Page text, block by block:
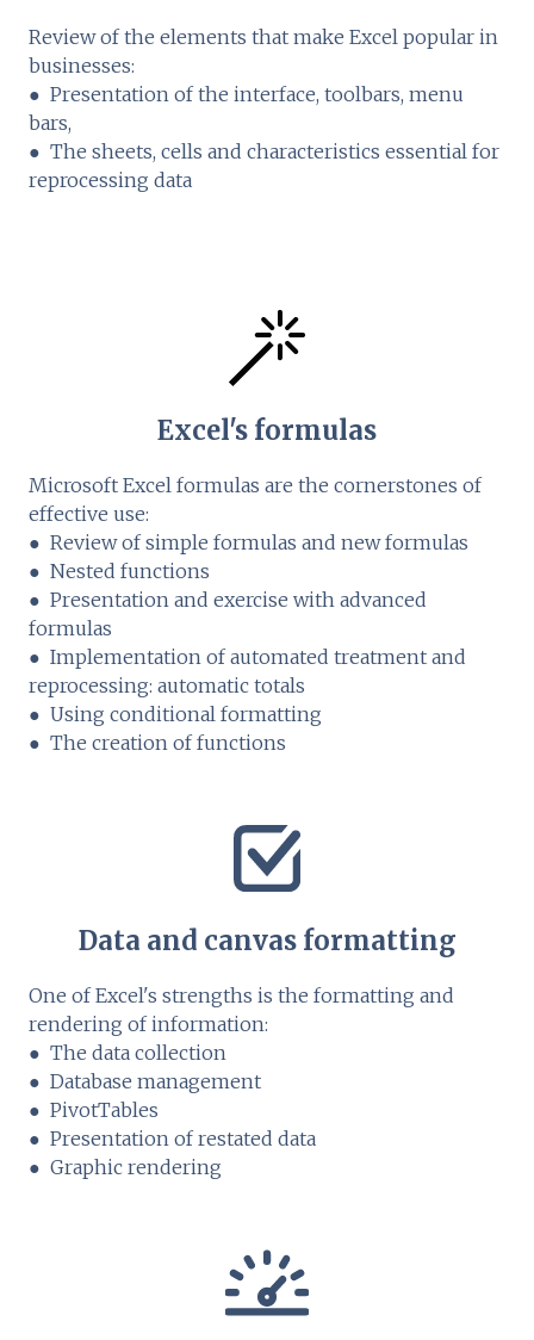
Review of the elements that make Excel popular in
businesses:
● Presentation of the interface, toolbars, menu
bars,
● The sheets, cells and characteristics essential for
reprocessing data
Excel's formulas
Microsoft Excel formulas are the cornerstones of
effective use:
● Review of simple formulas and new formulas
● Nested functions
● Presentation and exercise with advanced
formulas
● Implementation of automated treatment and
reprocessing: automatic totals
● Using conditional formatting
● The creation of functions
Data and canvas formatting
One of Excel's strengths is the formatting and
rendering of information:
● The data collection
● Database management
● PivotTables
● Presentation of restated data
● Graphic rendering